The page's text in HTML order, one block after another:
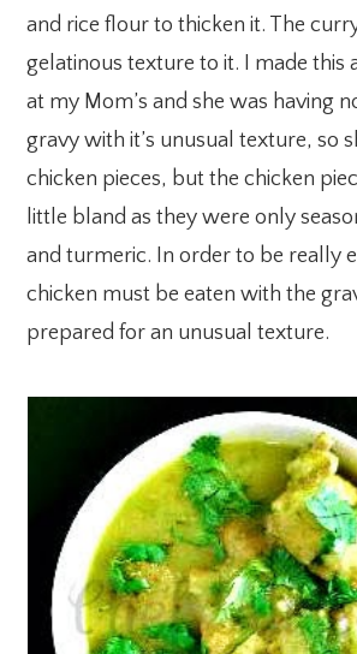
and rice flour to thicken it. The
gelatinous texture to it. I made this
at my Mom’s and she was having
gravy with it’s unusual texture, so
chicken pieces, but the chicken
little bland as they were only
and turmeric. In order to be really
chicken must be eaten with the
prepared for an unusual texture.